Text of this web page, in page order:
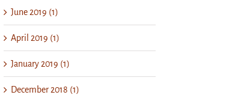
June 2019 (1)
April 2019 (1)
January 2019 (1)
December 2018 (1)